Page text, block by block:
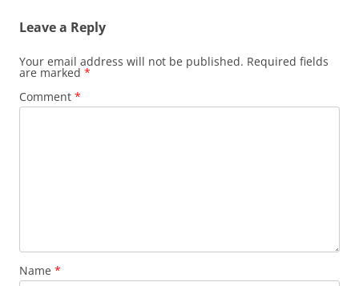
Leave a Reply
Your email address will not be published. Required fields
are marked *
Comment *
Name *